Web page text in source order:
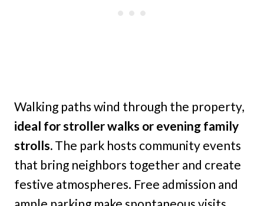
Walking paths wind through the property,
ideal for stroller walks or evening family
strolls. The park hosts community events
that bring neighbors together and create
festive atmospheres. Free admission and